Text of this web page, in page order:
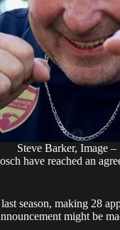
Steve Barker, Image –
have reached an
season, making 28
might be